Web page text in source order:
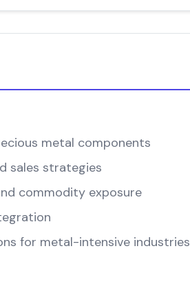
metal components
sales strategies
commodity exposure
for metal-intensive industries